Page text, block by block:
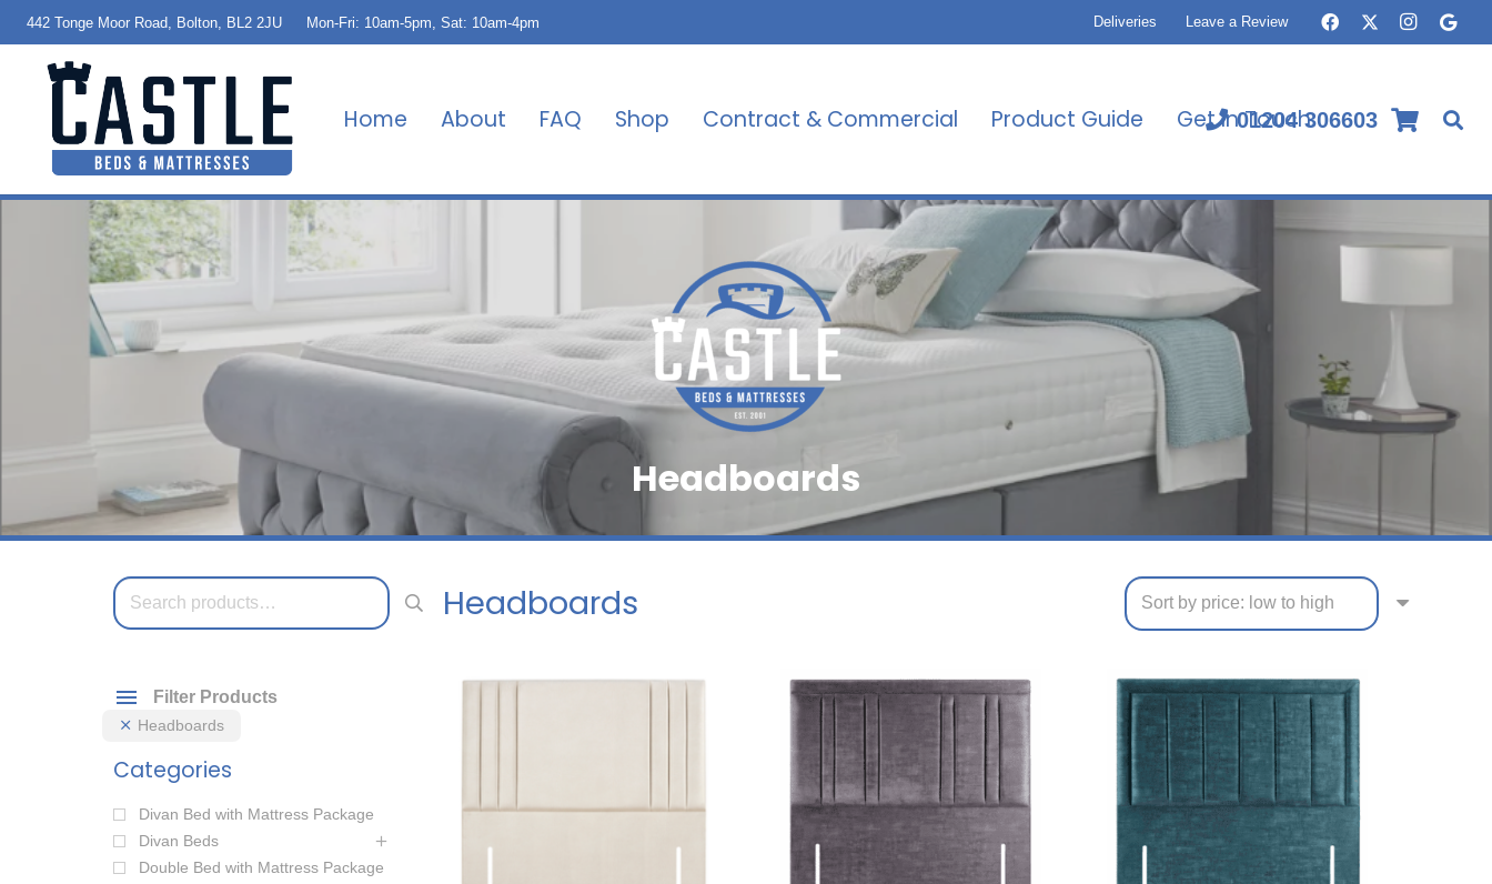
442 Tonge Moor Road, Bolton, BL2 2JU Mon-Fri: 10am-5pm, Sat: 10am-4pm Deliveries Leave a Review
Home About FAQ Shop Contract & Commercial Product Guide Get In Touch
01204 306603
Headboards
Search
for:
Filter Products
Headboards
Categories
Divan Bed with Mattress Package
Divan Beds
Double Bed with Mattress Package
Headboards